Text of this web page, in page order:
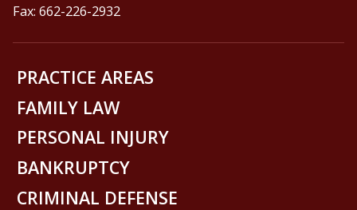
Fax: 662-226-2932
PRACTICE AREAS
FAMILY LAW
PERSONAL INJURY
BANKRUPTCY
CRIMINAL DEFENSE